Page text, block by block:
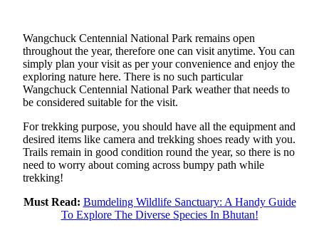
Wangchuck Centennial National Park remains open
throughout the year, therefore one can visit anytime. You can
simply plan your visit as per your convenience and enjoy the
exploring nature here. There is no such particular
Wangchuck Centennial National Park weather that needs to
be considered suitable for the visit.
For trekking purpose, you should have all the equipment and
desired items like camera and trekking shoes ready with you.
Trails remain in good condition round the year, so there is no
need to worry about coming across bumpy path while
trekking!
Must Read: Bumdeling Wildlife Sanctuary: A Handy Guide
To Explore The Diverse Species In Bhutan!